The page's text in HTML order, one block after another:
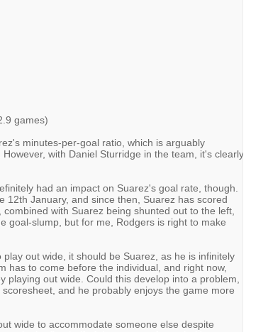
games)
minutes-per-goal ratio, which is arguably
with Daniel Sturridge in the team, it's clearly
had an impact on Suarez's goal rate, though.
12th January, and since then, Suarez has scored
with Suarez being shunted out to the left,
goal-slump, but for me, Rodgers is right to make
out wide, it should be Suarez, as he is infinitely
has to come before the individual, and right now,
playing out wide. Could this develop into a problem,
and he probably enjoys the game more
wide to accommodate someone else despite